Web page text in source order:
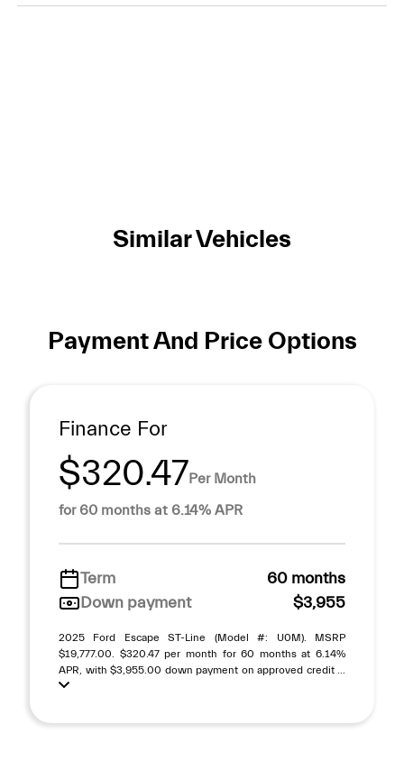
Similar Vehicles
Payment And Price Options
Finance For
$320.47Per Month
for 60 months at 6.14% APR
Term
60 months
Down payment
$3,955
2025 Ford Escape ST-Line (Model #: U0M). MSRP
$19,777.00. $320.47 per month for 60 months at 6.14%
APR, with $3,955.00 down payment on approved credit ...